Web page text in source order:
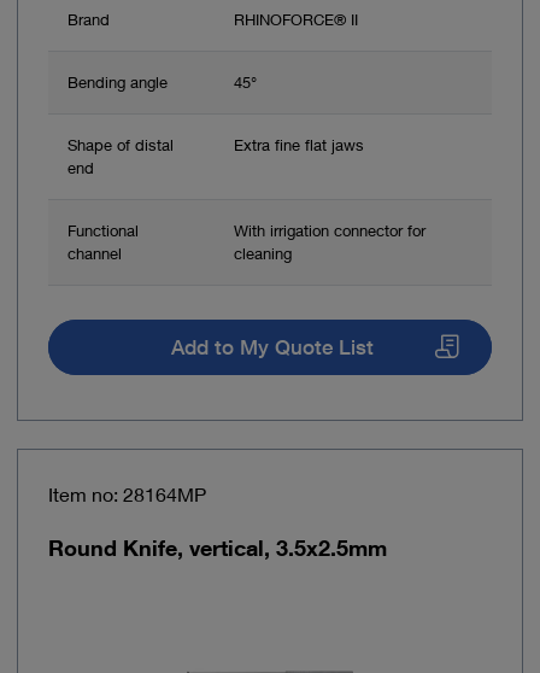
Brand RHINOFORCE® II
Bending angle 45°
Shape of distal
end
Extra fine flat jaws
Functional
channel
With irrigation connector for
cleaning
Add to My Quote List
Item no: 28164MP
Round Knife, vertical, 3.5x2.5mm